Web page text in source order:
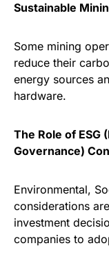
Sustainable
Some mining
reduce their
energy sources
hardware.
The Role of ESG
Governance)
Environmental,
considerations
investment
companies to